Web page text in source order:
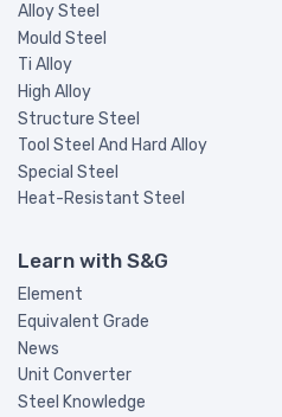
Alloy Steel
Mould Steel
Ti Alloy
High Alloy
Structure Steel
Tool Steel And Hard Alloy
Special Steel
Heat-Resistant Steel
Learn with S&G
Element
Equivalent Grade
News
Unit Converter
Steel Knowledge